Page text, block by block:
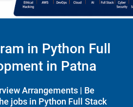
in Python Full
in Patna
Arrangements | Be
jobs in Python Full Stack